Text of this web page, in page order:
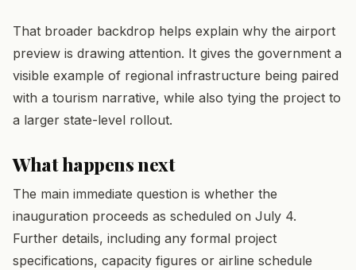
That broader backdrop helps explain why the airport
preview is drawing attention. It gives the government a
visible example of regional infrastructure being paired
with a tourism narrative, while also tying the project to
a larger state-level rollout.
What happens next
The main immediate question is whether the
inauguration proceeds as scheduled on July 4.
Further details, including any formal project
specifications, capacity figures or airline schedule